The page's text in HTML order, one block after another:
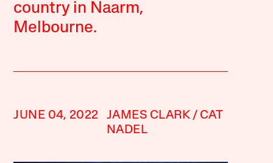
country in Naarm,
Melbourne.
JUNE 04, 2022 JAMES CLARK
CAT
NADEL